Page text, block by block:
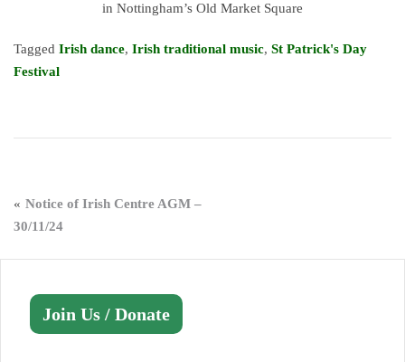
in Nottingham’s Old Market Square
Tagged Irish dance, Irish traditional music, St Patrick's Day
Festival
Post
Notice of Irish Centre AGM –
30/11/24
Join Us / Donate